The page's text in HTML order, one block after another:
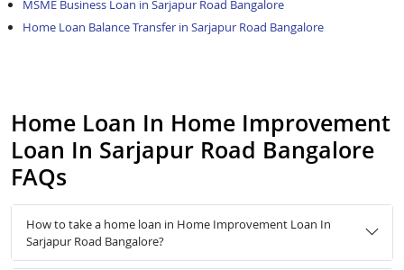
MSME Business Loan in Sarjapur Road Bangalore
Home Loan Balance Transfer in Sarjapur Road Bangalore
Home Loan In Home Improvement
Loan In Sarjapur Road Bangalore
FAQs
How to take a home loan in Home Improvement Loan In
Sarjapur Road Bangalore?